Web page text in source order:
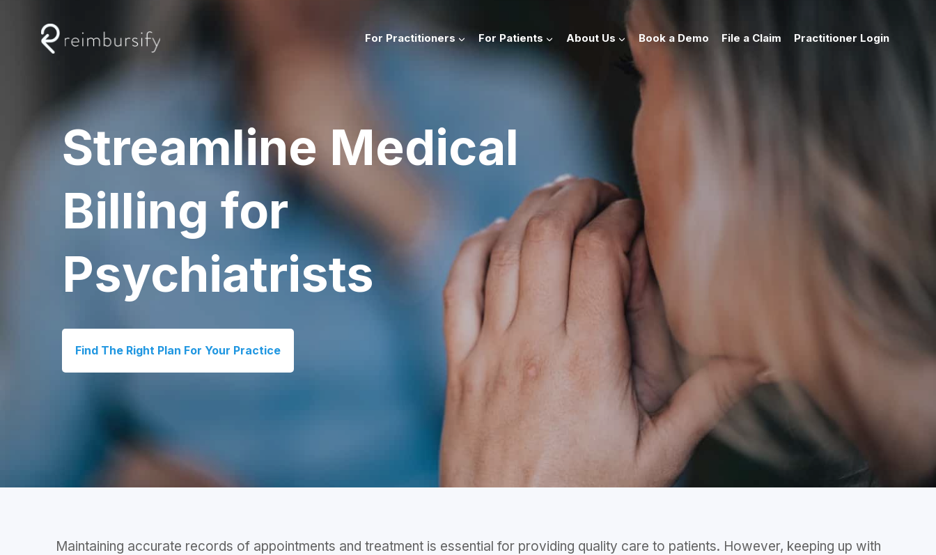
For Practitioners For Patients About Us Book a Demo File a Claim Practitioner Login
Streamline Medical
Billing for
Psychiatrists
Find The Right Plan For Your Practice
Maintaining accurate records of appointments and treatment is essential for providing quality care to patients. However, keeping up with